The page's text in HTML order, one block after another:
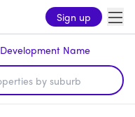
Sign up
Development Name